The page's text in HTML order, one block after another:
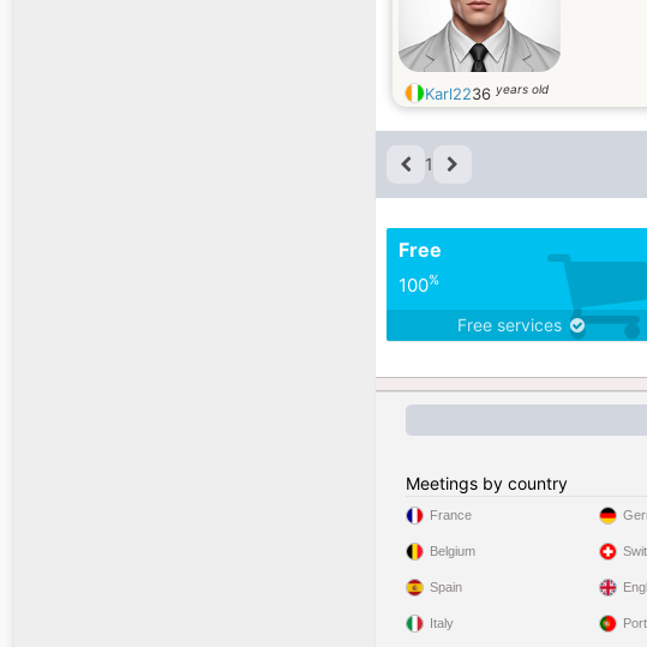
Karl2236 years old
1
Free
100%
Free services
Meetings by country
France
Belgium
Spain
Italy